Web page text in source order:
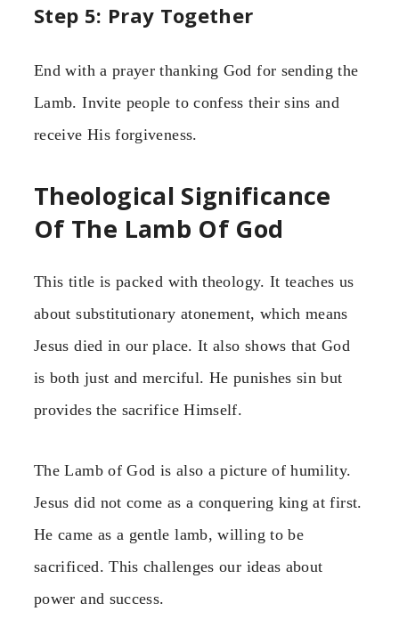
Step 5: Pray Together
End with a prayer thanking God for sending the
Lamb. Invite people to confess their sins and
receive His forgiveness.
Theological Significance
Of The Lamb Of God
This title is packed with theology. It teaches us
about substitutionary atonement, which means
Jesus died in our place. It also shows that God
is both just and merciful. He punishes sin but
provides the sacrifice Himself.
The Lamb of God is also a picture of humility.
Jesus did not come as a conquering king at first.
He came as a gentle lamb, willing to be
sacrificed. This challenges our ideas about
power and success.